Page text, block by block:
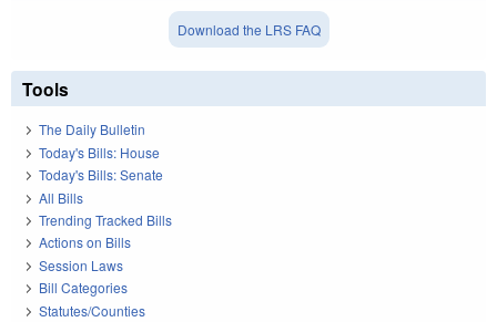
Download the LRS FAQ
Tools
The Daily Bulletin
Today's Bills: House
Today's Bills: Senate
All Bills
Trending Tracked Bills
Actions on Bills
Session Laws
Bill Categories
Statutes/Counties